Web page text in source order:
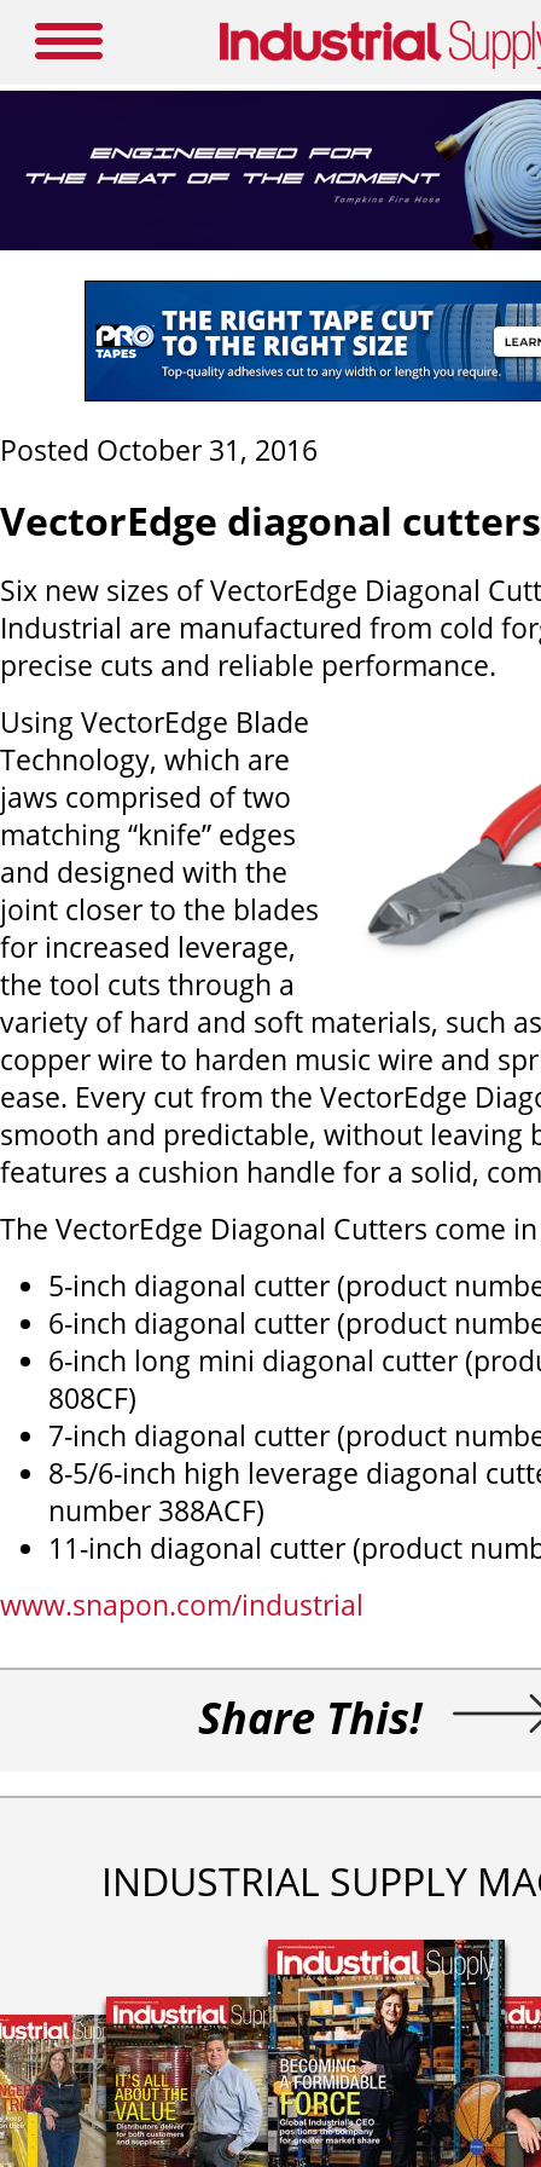
Posted October 31, 2016
VectorEdge diagonal cutters
Six new sizes of VectorEdge Diagonal
Industrial are manufactured from cold
precise cuts and reliable performance.
Using VectorEdge Blade
Technology, which are
jaws comprised of two
matching “knife” edges
and designed with the
joint closer to the blades
for increased leverage,
the tool cuts through a
variety of hard and soft materials, such
copper wire to harden music wire and
ease. Every cut from the VectorEdge
smooth and predictable, without leaving
features a cushion handle for a solid,
The VectorEdge Diagonal Cutters come
5-inch diagonal cutter (product
6-inch diagonal cutter (product
6-inch long mini diagonal cutter
808CF)
7-inch diagonal cutter (product
8-5/6-inch high leverage diagonal
number 388ACF)
11-inch diagonal cutter (product
www.snapon.com/industrial
Share This!
INDUSTRIAL SUPPLY